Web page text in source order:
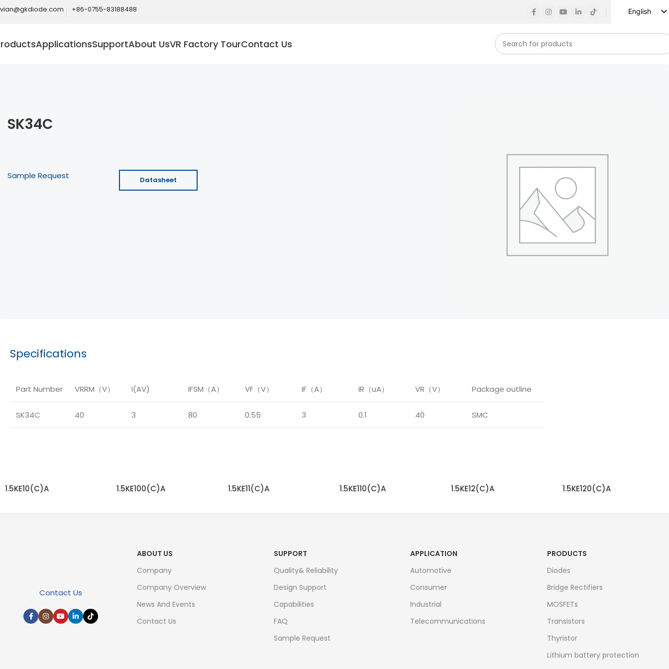
+86-0755-83188488
English
ApplicationsSupportAbout UsVR Factory TourContact Us
SK34C
Sample Request Datasheet
Specifications
Part Number VRRM（V） I(AV) IFSM（A） VF（V） IF（A） IR（uA） VR（V） Package outline
SK34C 40 3 80 0.55 3 0.1 40 SMC
1.5KE10(C)A 1.5KE100(C)A 1.5KE11(C)A 1.5KE110(C)A 1.5KE12(C)A 1.5KE120(C)A
Contact Us
ABOUT US
Company
Company Overview
News And Events
Contact Us
SUPPORT
Quality& Reliability
Design Support
Capabilities
FAQ
Sample Request
APPLICATION
Automotive
Consumer
Industrial
Telecommunications
PRODUCTS
Diodes
Bridge Rectifiers
MOSFETs
Transistors
Thyristor
Lithium battery protection